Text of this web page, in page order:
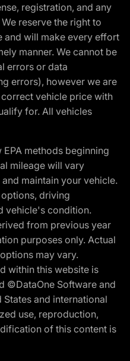
registration, and any
reserve the right to
and will make every effort
manner. We cannot be
errors or data
errors), however we are
vehicle price with
for. All vehicles
methods beginning
mileage will vary
maintain your vehicle.
driving
vehicle's condition.
from previous year
purposes only. Actual
may vary.
within this website is
©DataOne Software and
and international
use, reproduction,
of this content is